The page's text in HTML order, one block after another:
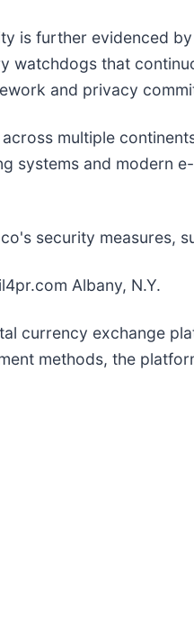
is further evidenced
watchdogs that
and privacy
multiple
systems and modern
security measures,
Albany, N.Y.
currency exchange
methods, the